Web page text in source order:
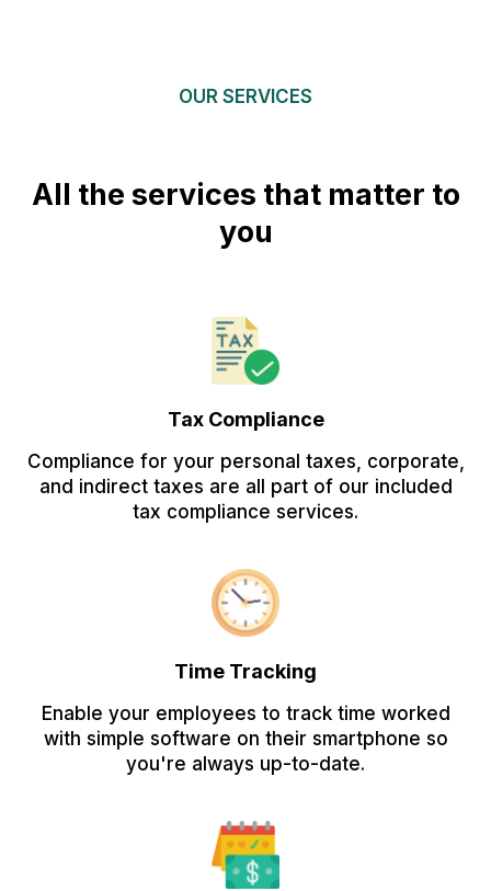
OUR SERVICES
All the services that matter to
you
Tax Compliance
Compliance for your personal taxes, corporate,
and indirect taxes are all part of our included
tax compliance services.
Time Tracking
Enable your employees to track time worked
with simple software on their smartphone so
you're always up-to-date.